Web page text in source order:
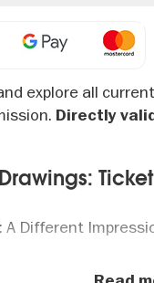
explore all
Directly
Different
The